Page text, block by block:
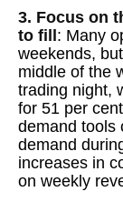
3. Focus on
to fill : Many
weekends,
middle of the
trading night,
for 51 per
demand tools
demand
increases in
on weekly